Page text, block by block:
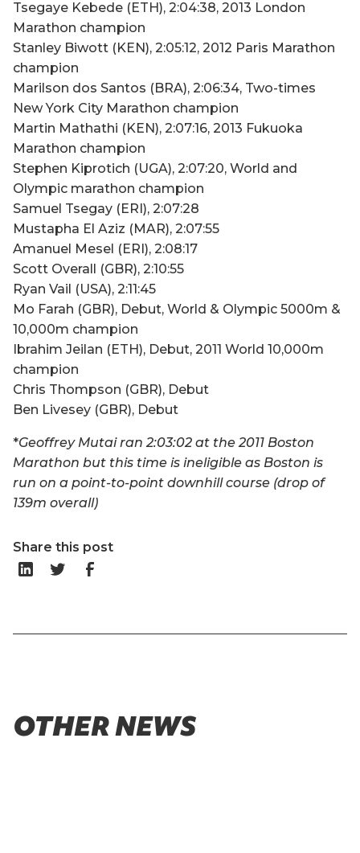
Tsegaye Kebede (ETH), 2:04:38, 2013 London
Marathon champion
Stanley Biwott (KEN), 2:05:12, 2012 Paris Marathon
champion
Marilson dos Santos (BRA), 2:06:34, Two-times
New York City Marathon champion
Martin Mathathi (KEN), 2:07:16, 2013 Fukuoka
Marathon champion
Stephen Kiprotich (UGA), 2:07:20, World and
Olympic marathon champion
Samuel Tsegay (ERI), 2:07:28
Mustapha El Aziz (MAR), 2:07:55
Amanuel Mesel (ERI), 2:08:17
Scott Overall (GBR), 2:10:55
Ryan Vail (USA), 2:11:45
Mo Farah (GBR), Debut, World & Olympic 5000m &
10,000m champion
Ibrahim Jeilan (ETH), Debut, 2011 World 10,000m
champion
Chris Thompson (GBR), Debut
Ben Livesey (GBR), Debut
*Geoffrey Mutai ran 2:03:02 at the 2011 Boston
Marathon but this time is ineligible as Boston is
run on a point-to-point downhill course (drop of
139m overall)
Share this post
OTHER NEWS